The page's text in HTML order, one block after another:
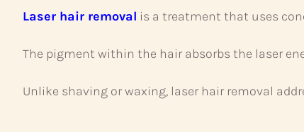
Laser hair removal is a treatment that uses
The pigment within the hair absorbs the laser
Unlike shaving or waxing, laser hair removal